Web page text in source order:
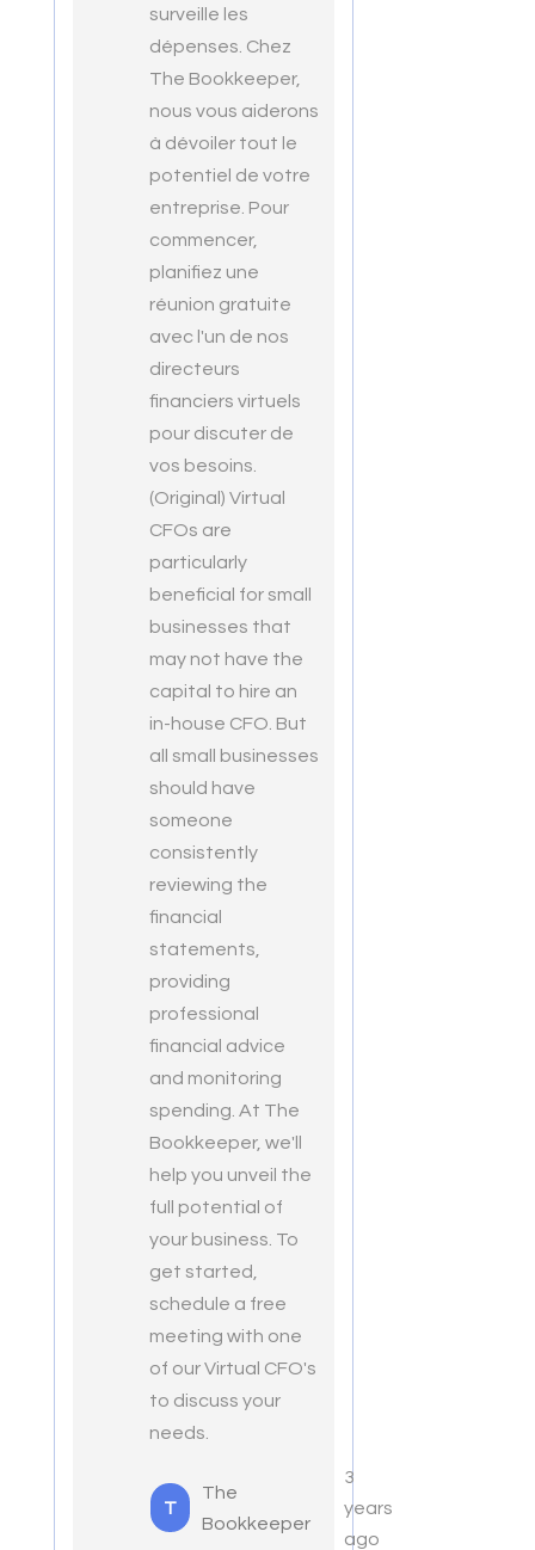
surveille les
dépenses. Chez
The Bookkeeper,
nous vous aiderons
à dévoiler tout le
potentiel de votre
entreprise. Pour
commencer,
planifiez une
réunion gratuite
avec l'un de nos
directeurs
financiers virtuels
pour discuter de
vos besoins.
(Original) Virtual
CFOs are
particularly
beneficial for small
businesses that
may not have the
capital to hire an
in-house CFO. But
all small businesses
should have
someone
consistently
reviewing the
financial
statements,
providing
professional
financial advice
and monitoring
spending. At The
Bookkeeper, we'll
help you unveil the
full potential of
your business. To
get started,
schedule a free
meeting with one
of our Virtual CFO's
to discuss your
needs.
T
The
Bookkeeper
3
years
ago